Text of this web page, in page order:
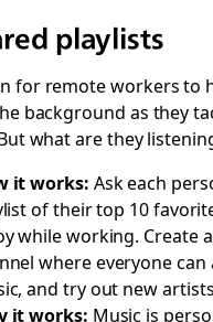
playlists
for remote workers to
background as they
what are they
it works: Ask each
of their top 10
while working. Create
where everyone can
and try out new
it works: Music is